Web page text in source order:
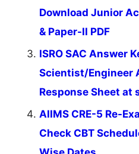
Download Junior
& Paper-II PDF
ISRO SAC Answer
Scientist/Engineer
Response Sheet at
AIIMS CRE-5 Re-
Check CBT